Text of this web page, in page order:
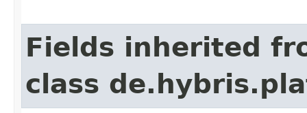
Fields inherited
class